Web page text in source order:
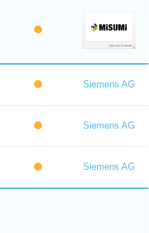
Siemens AG
Siemens AG
Siemens AG